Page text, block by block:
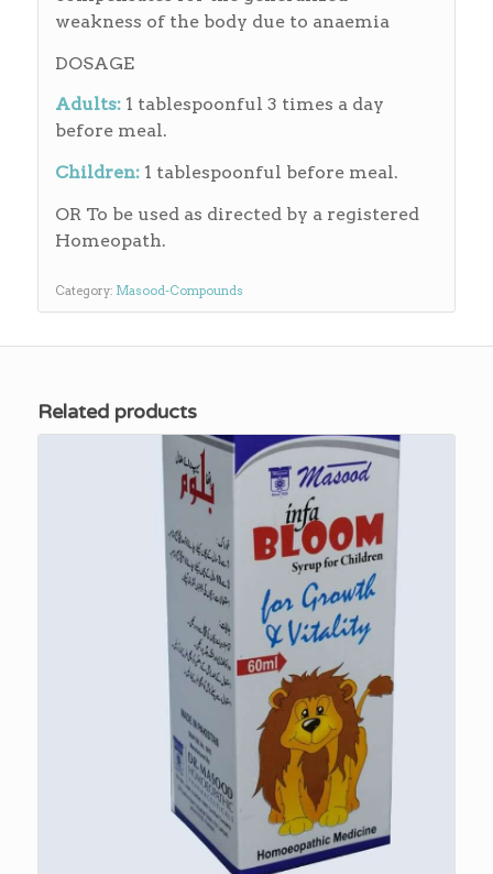
weakness of the body due to anaemia
DOSAGE
Adults: 1 tablespoonful 3 times a day
before meal.
Children: 1 tablespoonful before meal.
OR To be used as directed by a registered
Homeopath.
Category: Masood-Compounds
Related products